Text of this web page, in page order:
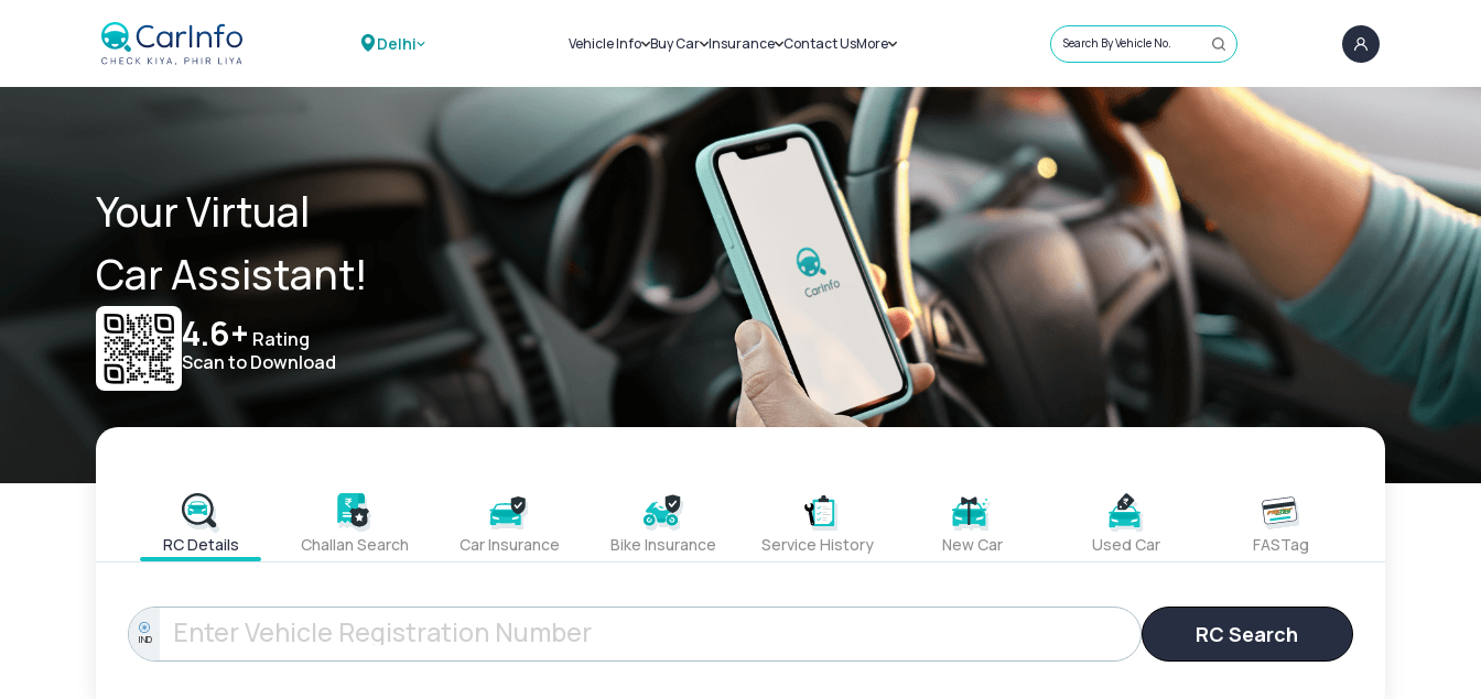
Delhi Vehicle Info
Challans
RTO Details
Service History
Buy Car
New Cars
Used Cars
Insurance
Car Insurance
Bike Insurance
Contact UsMore
Sell Car
Loans
Blog
About Us
Search By Vehicle No.
Your Virtual
Car Assistant!
4.6+ Rating
Scan to Download
RC Details Challan Search Car Insurance Bike Insurance Service History New Car Used Car FASTag
IND RC Search